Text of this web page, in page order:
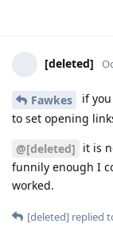
[deleted]
Fawkes
if
to set opening
@[deleted] it is
funnily enough I
worked.
[deleted] replied